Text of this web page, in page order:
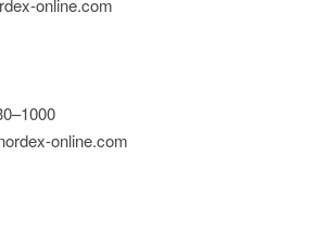
online.com
online.com